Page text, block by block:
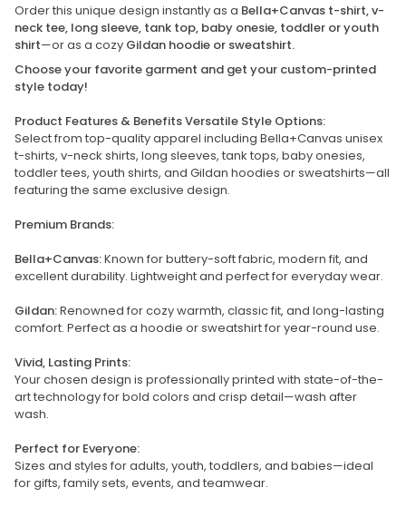
Order this unique design instantly as a Bella+Canvas t-shirt, v-
neck tee, long sleeve, tank top, baby onesie, toddler or youth
shirt—or as a cozy Gildan hoodie or sweatshirt.
Choose your favorite garment and get your custom-printed
style today!
Product Features & Benefits Versatile Style Options:
Select from top-quality apparel including Bella+Canvas unisex
t-shirts, v-neck shirts, long sleeves, tank tops, baby onesies,
toddler tees, youth shirts, and Gildan hoodies or sweatshirts—all
featuring the same exclusive design.
Premium Brands:
Bella+Canvas:Known for buttery-soft fabric, modern fit, and
excellent durability. Lightweight and perfect for everyday wear.
Gildan:Renowned for cozy warmth, classic fit, and long-lasting
comfort. Perfect as a hoodie or sweatshirt for year-round use.
Vivid, Lasting Prints:
Your chosen design is professionally printed with state-of-the-
art technology for bold colors and crisp detail—wash after
wash.
Perfect for Everyone:
Sizes and styles for adults, youth, toddlers, and babies—ideal
for gifts, family sets, events, and teamwear.